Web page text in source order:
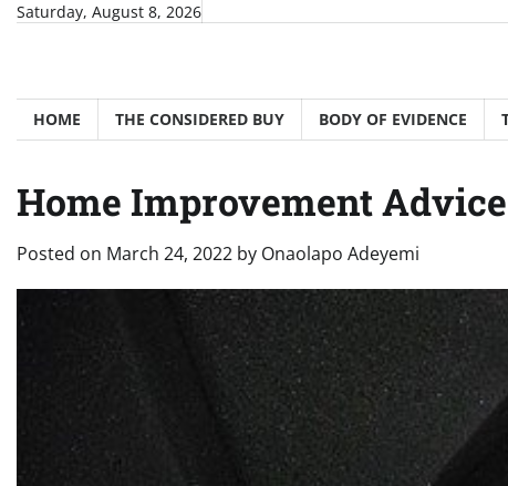
SkipSaturday, August 8, 2026
HOME THE CONSIDERED BUY BODY OF EVIDENCE
Home Improvement
Posted on March 24, 2022 by Onaolapo Adeyemi